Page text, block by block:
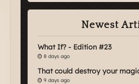
Newest
What If? - Edition #23
8 days ago
That could destroy your
9 days ago